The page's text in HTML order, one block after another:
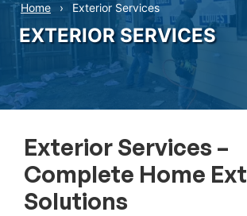
Home Exterior Services
EXTERIOR SERVICES
Exterior Services –
Complete Home
Solutions